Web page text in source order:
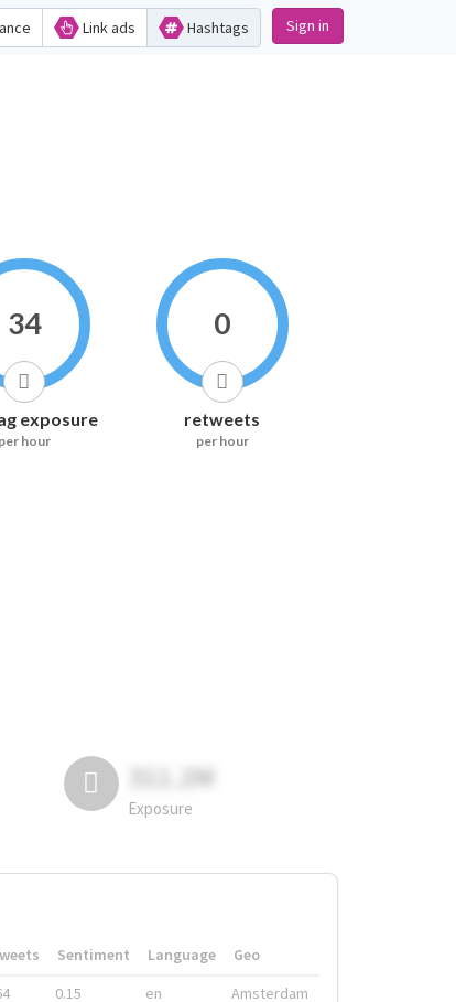
Link ads Hashtags Sign in
34
exposure
per hour
0
retweets
per hour
311.2M
Exposure
Sentiment Language
Geo
0.15 en Amsterdam